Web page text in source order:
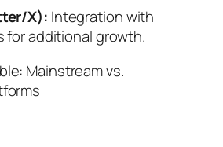
X): Integration with
for additional growth.
Mainstream vs.